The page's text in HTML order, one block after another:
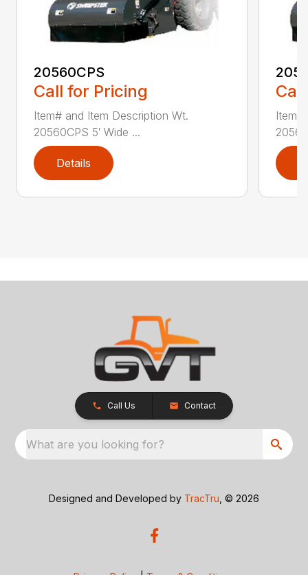
20560CPS
Call for Pricing
Item# and Item Description Wt.
20560CPS 5′ Wide ...
Details
Item#
Call Us Contact
What are you looking for?
Designed and Developed by TracTru , © 2026